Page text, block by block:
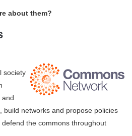
about them?
society
and
build networks and propose policies
the commons throughout